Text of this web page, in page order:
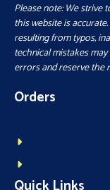
Please note: We strive
this website is
resulting from typos,
technical mistakes
errors and reserve the
Orders